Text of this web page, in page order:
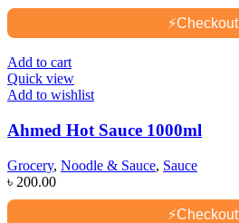
⚡Checkout
Add to cart
Quick view
Add to wishlist
Ahmed Hot Sauce 1000ml
Grocery, Noodle & Sauce, Sauce
৳ 200.00
⚡Checkout